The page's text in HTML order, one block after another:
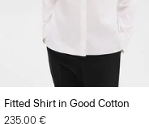
Fitted Shirt in Good Cotton
235.00 €